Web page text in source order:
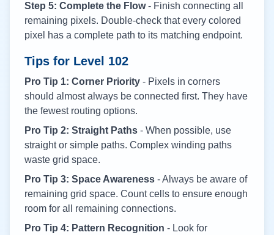
Step 5: Complete the Flow- Finish connecting all
remaining pixels. Double-check that every colored
pixel has a complete path to its matching endpoint.
Tips for Level 102
Pro Tip 1: Corner Priority - Pixels in corners
should almost always be connected first. They have
the fewest routing options.
Pro Tip 2: Straight Paths - When possible, use
straight or simple paths. Complex winding paths
waste grid space.
Pro Tip 3: Space Awareness - Always be aware of
remaining grid space. Count cells to ensure enough
room for all remaining connections.
Pro Tip 4: Pattern Recognition - Look for